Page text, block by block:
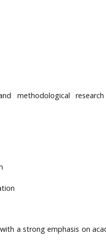
methodological
a strong emphasis on